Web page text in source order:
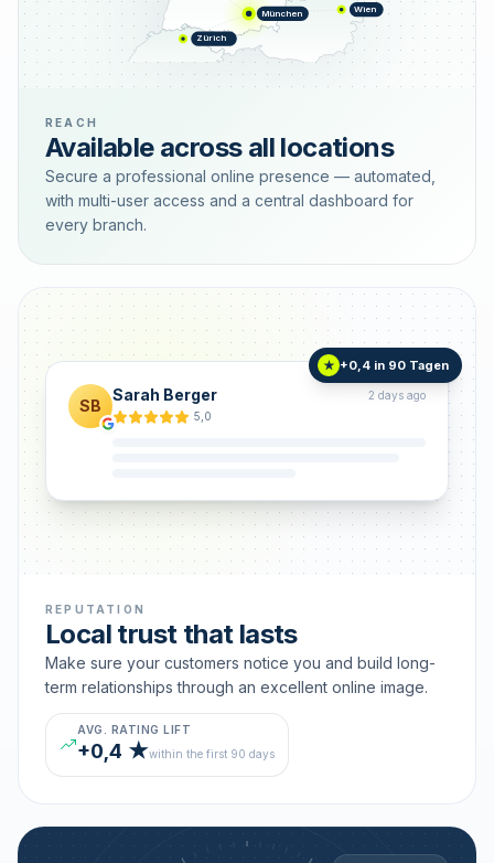
München Wien
Zürich
REACH
Available across all locations
Secure a professional online presence — automated,
with multi-user access and a central dashboard for
every branch.
SB
Sarah Berger
2 days ago
5,0
★ +0,4 in 90 Tagen
REPUTATION
Local trust that lasts
Make sure your customers notice you and build long-
term relationships through an excellent online image.
AVG. RATING LIFT
+0,4 ★within the first 90 days